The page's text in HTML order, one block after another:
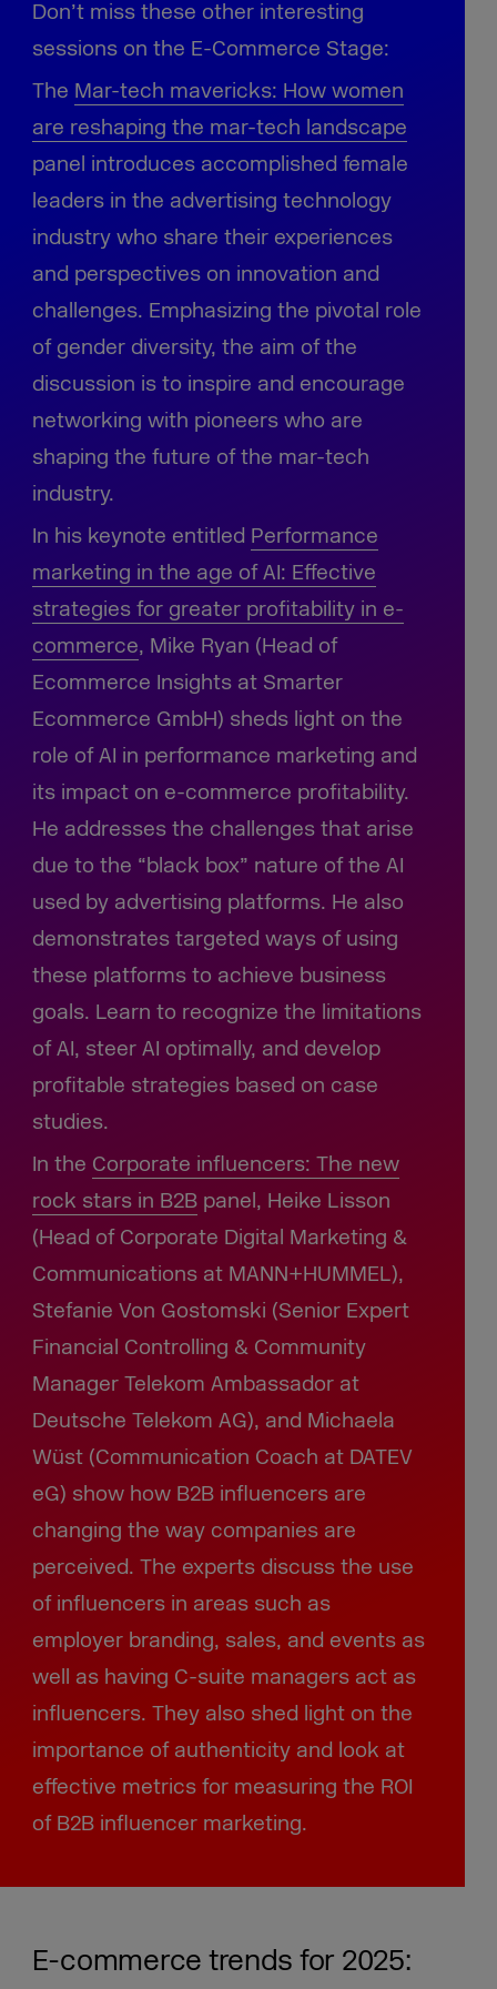
Don’t miss these other interesting
sessions on the E-Commerce Stage:
The Mar-tech mavericks: How women
are reshaping the mar-tech landscape
panel introduces accomplished female
leaders in the advertising technology
industry who share their experiences
and perspectives on innovation and
challenges. Emphasizing the pivotal role
of gender diversity, the aim of the
discussion is to inspire and encourage
networking with pioneers who are
shaping the future of the mar-tech
industry.
In his keynote entitled Performance
marketing in the age of AI: Effective
strategies for greater profitability in e-
commerce, Mike Ryan (Head of
Ecommerce Insights at Smarter
Ecommerce GmbH) sheds light on the
role of AI in performance marketing and
its impact on e-commerce profitability.
He addresses the challenges that arise
due to the “black box” nature of the AI
used by advertising platforms. He also
demonstrates targeted ways of using
these platforms to achieve business
goals. Learn to recognize the limitations
of AI, steer AI optimally, and develop
profitable strategies based on case
studies.
In the Corporate influencers: The new
rock stars in B2Bpanel, Heike Lisson
(Head of Corporate Digital Marketing &
Communications at MANN+HUMMEL),
Stefanie Von Gostomski (Senior Expert
Financial Controlling & Community
Manager Telekom Ambassador at
Deutsche Telekom AG), and Michaela
Wüst (Communication Coach at DATEV
eG) show how B2B influencers are
changing the way companies are
perceived. The experts discuss the use
of influencers in areas such as
employer branding, sales, and events as
well as having C-suite managers act as
influencers. They also shed light on the
importance of authenticity and look at
effective metrics for measuring the ROI
of B2B influencer marketing.
E-commerce trends for 2025: